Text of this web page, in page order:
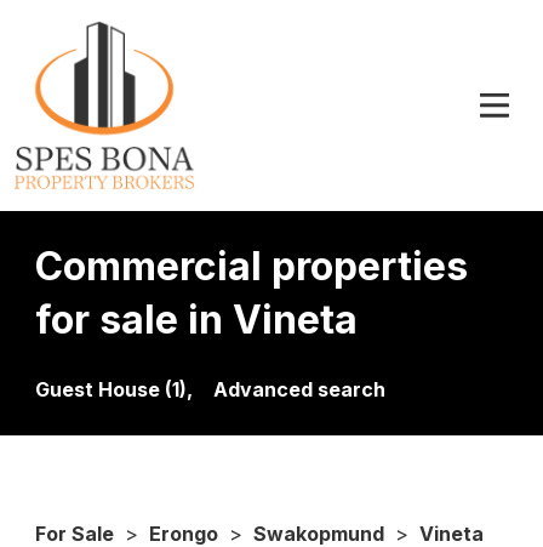
Commercial properties
for sale in Vineta
Guest House (1), Advanced search
For Sale > Erongo > Swakopmund > Vineta